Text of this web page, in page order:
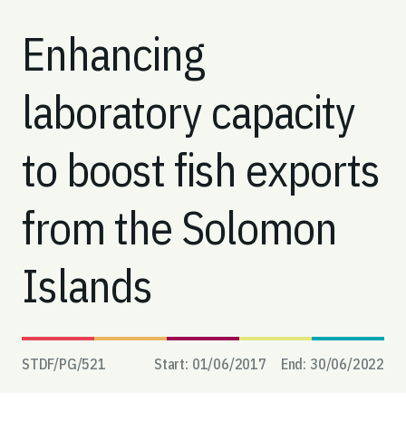
Enhancing
laboratory capacity
to boost fish exports
from the Solomon
Islands
STDF/PG/521 Start: 01/06/2017 End: 30/06/2022